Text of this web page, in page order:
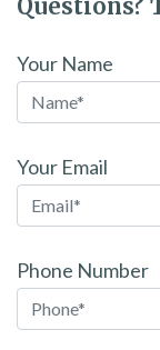
Questions?
Your Name
Your Email
Phone Number